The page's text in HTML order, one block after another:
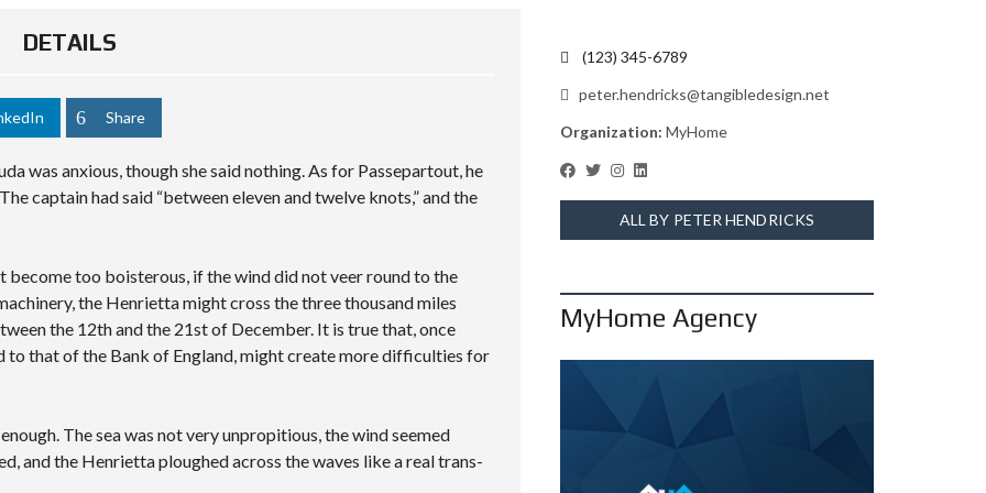
DETAILS
Share
was anxious, though she said nothing. As for Passepartout, he
captain had said “between eleven and twelve knots,” and the
too boisterous, if the wind did not veer round to the
the Henrietta might cross the three thousand miles
the 12th and the 21st of December. It is true that, once
that of the Bank of England, might create more difficulties for
The sea was not very unpropitious, the wind seemed
and the Henrietta ploughed across the waves like a real trans-
(123) 345-6789
peter.hendricks@tangibledesign.net
Organization: MyHome
ALL BY PETER HENDRICKS
MyHome Agency